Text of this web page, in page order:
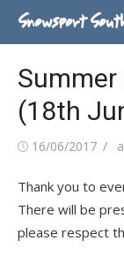
Skip
Snowsport
(18th
Posted
16/06/2017
Thank you to
There will be
please respect